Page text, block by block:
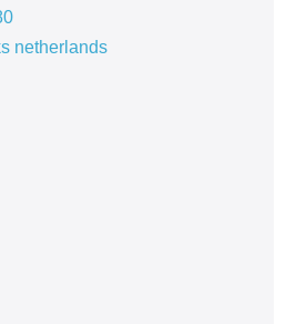
netherlands